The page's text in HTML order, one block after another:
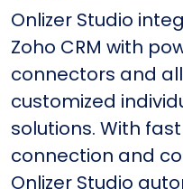
Onlizer Studio
Zoho CRM with
connectors and
customized
solutions. With
connection and
Onlizer Studio